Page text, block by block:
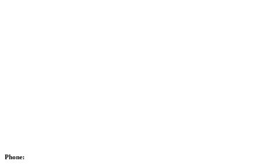
Phone: